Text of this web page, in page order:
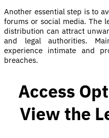
Another essential step is to
forums or social media. The
distribution can attract
and legal authorities.
experience intimate and
breaches.
Access
View the